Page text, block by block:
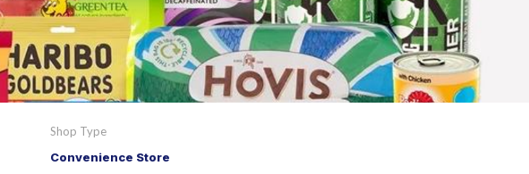
Shop Type
Convenience Store